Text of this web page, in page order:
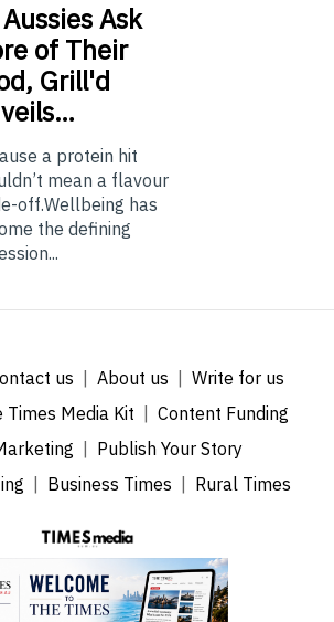
Aussies Ask
of Their
Grill'd
a protein hit
mean a flavour
off.Wellbeing has
the defining
us About us
Write for us
Times Media Kit
Content Funding
Publish Your Story
Business Times Rural Times